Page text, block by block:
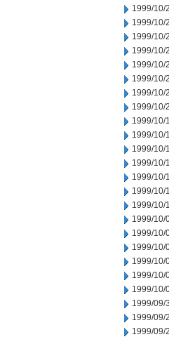
1999/10/
1999/10/
1999/10/
1999/10/
1999/10/
1999/10/
1999/10/
1999/10/
1999/10/
1999/10/
1999/10/
1999/10/
1999/10/
1999/10/
1999/10/
1999/10/
1999/10/
1999/10/
1999/10/
1999/10/
1999/10/
1999/09/
1999/09/
1999/09/